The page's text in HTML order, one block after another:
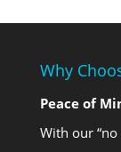
Why
Peace of
With our “no